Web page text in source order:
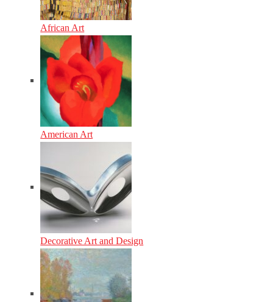
African Art
American Art
Decorative Art and Design